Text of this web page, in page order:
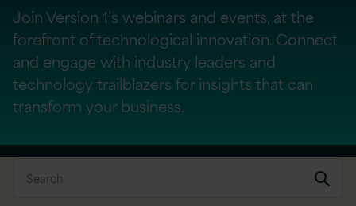
Join Version 1’s webinars and events, at the
forefront of technological innovation. Connect
and engage with industry leaders and
technology trailblazers for insights that can
transform your business.